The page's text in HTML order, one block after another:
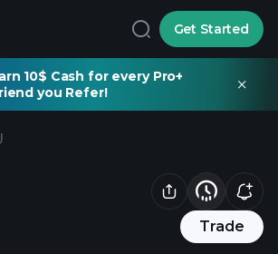
Get Started
10$ Cash for every Pro+
you Refer!
Trade